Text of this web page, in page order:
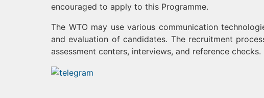
encouraged to apply to this Programme.
The WTO may use various communication
and evaluation of candidates. The recruitment
assessment centers, interviews, and reference checks.